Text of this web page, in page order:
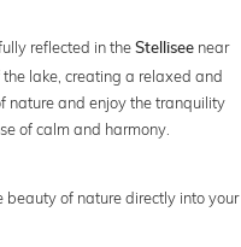
reflected in theStellisee near
lake, creating a relaxed and
nature and enjoy the tranquility
of calm and harmony.
beauty of nature directly into your